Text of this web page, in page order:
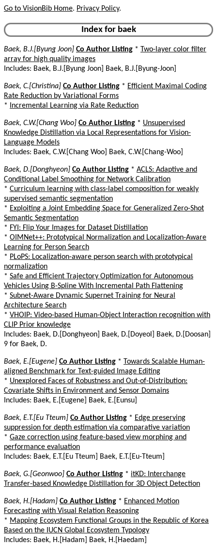
Go to VisionBib Home. Privacy Policy.
Index for baek
Baek, B.J.[Byung Joon] Co Author Listing * Two-layer color filter
array for high quality images
Includes: Baek, B.J.[Byung Joon] Baek, B.J.[Byung-Joon]
Baek, C.[Christina] Co Author Listing * Efficient Maximal Coding
Rate Reduction by Variational Forms
*
Incremental Learning via Rate Reduction
Baek, C.W.[Chang Woo] Co Author Listing * Unsupervised
Knowledge Distillation via Local Representations for Vision-
Language Models
Includes: Baek, C.W.[Chang Woo] Baek, C.W.[Chang-Woo]
Baek, D.[Donghyeon] Co Author Listing * ACLS: Adaptive and
Conditional Label Smoothing for Network Calibration
* Curriculum learning with class-label composition for weakly
supervised semantic segmentation
* Exploiting a Joint Embedding Space for Generalized Zero-Shot
Semantic Segmentation
* FYI: Flip Your Images for Dataset Distillation
* OIMNet++: Prototypical Normalization and Localization-Aware
Learning for Person Search
* PLoPS: Localization-aware person search with prototypical
normalization
* Safe and Efficient Trajectory Optimization for Autonomous
Vehicles Using B-Spline With Incremental Path Flattening
* Subnet-Aware Dynamic Supernet Training for Neural
Architecture Search
* VHOIP: Video-based Human-Object Interaction recognition with
CLIP Prior knowledge
Includes: Baek, D.[Donghyeon] Baek, D.[Doyeol] Baek, D.[Doosan]
9 for Baek, D.
Baek, E.[Eugene] Co Author Listing * Towards Scalable Human-
aligned Benchmark for Text-guided Image Editing
* Unexplored Faces of Robustness and Out-of-Distribution:
Covariate Shifts in Environment and Sensor Domains
Includes: Baek, E.[Eugene] Baek, E.[Eunsu]
Baek, E.T.[Eu Tteum] Co Author Listing * Edge preserving
suppression for depth estimation via comparative variation
* Gaze correction using feature-based view morphing and
performance evaluation
Includes: Baek, E.T.[Eu Tteum] Baek, E.T.[Eu-Tteum]
Baek, G.[Geonwoo] Co Author Listing * itKD: Interchange
Transfer-based Knowledge Distillation for 3D Object Detection
Baek, H.[Hadam] Co Author Listing * Enhanced Motion
Forecasting with Visual Relation Reasoning
* Mapping Ecosystem Functional Groups in the Republic of Korea
Based on the IUCN Global Ecosystem Typology
Includes: Baek, H.[Hadam] Baek, H.[Haedam]